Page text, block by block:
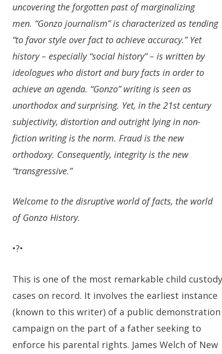
uncovering the forgotten past of marginalizing
men. “Gonzo journalism” is characterized as tending
“to favor style over fact to achieve accuracy.” Yet
history – especially “social history” – is written by
ideologues who distort and bury facts in order to
achieve an agenda. “Gonzo” writing is seen as
unorthodox and surprising. Yet, in the 21st century
subjectivity, distortion and outright lying in non-
fiction writing is the norm. Fraud is the new
orthodoxy. Consequently, integrity is the new
“transgressive.”
Welcome to the disruptive world of facts, the world
of Gonzo History.
•?•
This is one of the most remarkable child custody
cases on record. It involves the earliest instance
(known to this writer) of a public demonstration
campaign on the part of a father seeking to
enforce his parental rights. James Welch of New